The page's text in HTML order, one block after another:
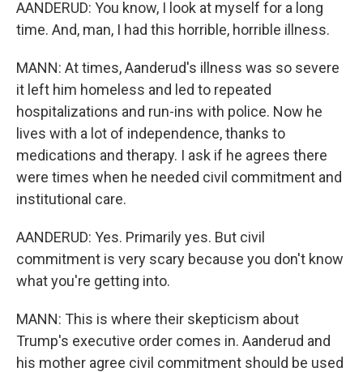
AANDERUD: You know, I look at myself for a long
time. And, man, I had this horrible, horrible illness.
MANN: At times, Aanderud's illness was so severe
it left him homeless and led to repeated
hospitalizations and run-ins with police. Now he
lives with a lot of independence, thanks to
medications and therapy. I ask if he agrees there
were times when he needed civil commitment and
institutional care.
AANDERUD: Yes. Primarily yes. But civil
commitment is very scary because you don't know
what you're getting into.
MANN: This is where their skepticism about
Trump's executive order comes in. Aanderud and
his mother agree civil commitment should be used